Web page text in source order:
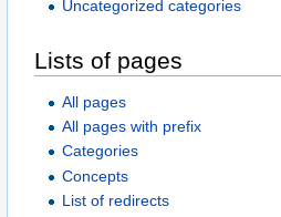
Uncategorized categories
Lists of pages
All pages
All pages with prefix
Categories
Concepts
List of redirects